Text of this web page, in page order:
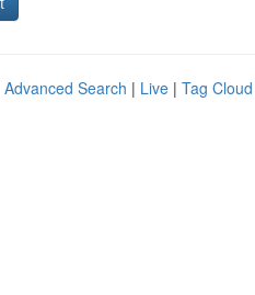
Advanced Search | Live | Tag Cloud